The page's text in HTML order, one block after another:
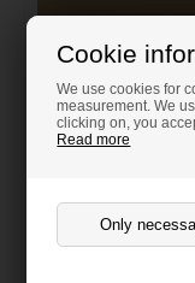
Cookie
We use cookies for
measurement. We
clicking on, you
Read more
Light brown linoleum
From 5.00
Delivery time 4-7